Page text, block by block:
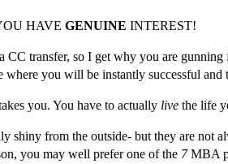
HAVE GENUINE INTEREST!
CC transfer, so I get why you are
you will be instantly successful and
you. You have to actually live the life
shiny from the outside- but they are not
you may well prefer one of the 7MBA